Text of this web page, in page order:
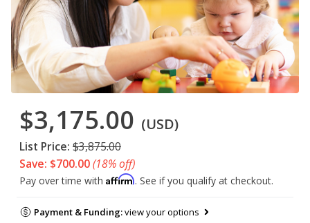
$3,175.00 (USD)
List Price: $3,875.00
Save: $700.00(18% off)
Pay over time with Affirm. See if you qualify at checkout.
Payment & Funding:view your options